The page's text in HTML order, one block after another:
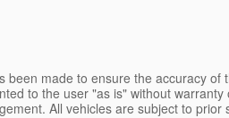
been made to ensure the accuracy
to the user "as is" without
All vehicles are subject to